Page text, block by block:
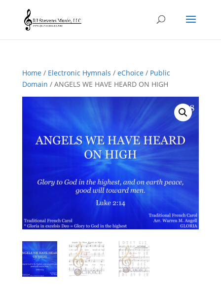
Home/ Electronic Hymnals / eChoice/ Public
Domain / ANGELS WE HAVE HEARD ON HIGH